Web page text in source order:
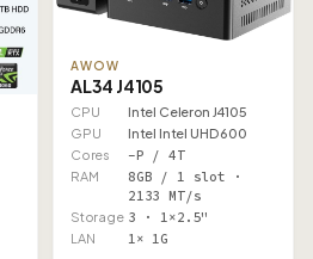
AWOW
AL34 J4105
CPU
Intel Celeron J4105
GPU
Intel Intel UHD 600
Cores
–P / 4T
RAM
8GB / 1 slot ·
2133 MT/s
Storage 3 · 1×2.5"
LAN 1× 1G